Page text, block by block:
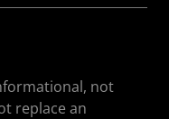
not
replace an